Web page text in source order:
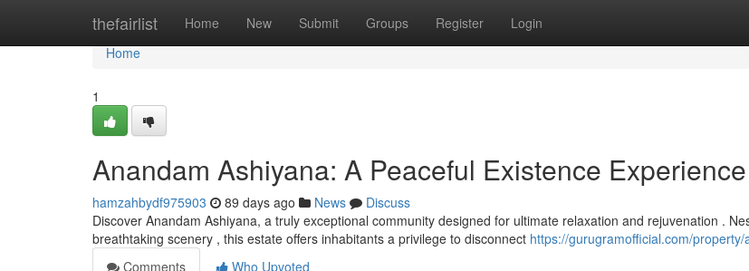
thefairlist Home New Submit Groups Register Login
Home
Home
1
Anandam Ashiyana: A Peaceful Existence Experience
hamzahbydf975903 89 days ago News
Discuss
Discover Anandam Ashiyana, a truly exceptional community designed for ultimate relaxation and rejuvenation .
breathtaking scenery , this estate offers inhabitants a privilege to disconnect https://gurugramofficial.com/
Comments
Who Upvoted